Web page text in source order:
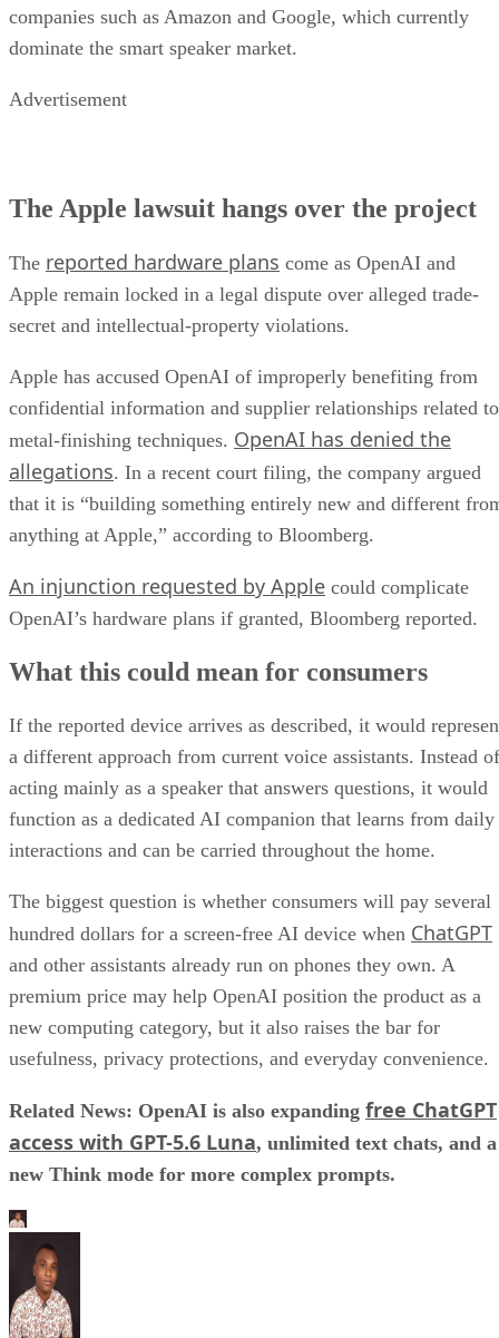
companies such as Amazon and Google, which currently
dominate the smart speaker market.
Advertisement
The Apple lawsuit hangs over the project
The reported hardware plans come as OpenAI and
Apple remain locked in a legal dispute over alleged trade-
secret and intellectual-property violations.
Apple has accused OpenAI of improperly benefiting from
confidential information and supplier relationships related to
metal-finishing techniques. OpenAI has denied the
allegations. In a recent court filing, the company argued
that it is “building something entirely new and different
anything at Apple,” according to Bloomberg.
An injunction requested by Apple could complicate
OpenAI’s hardware plans if granted, Bloomberg reported.
What this could mean for consumers
If the reported device arrives as described, it would
a different approach from current voice assistants. Instead of
acting mainly as a speaker that answers questions, it would
function as a dedicated AI companion that learns from daily
interactions and can be carried throughout the home.
The biggest question is whether consumers will pay several
hundred dollars for a screen-free AI device when ChatGPT
and other assistants already run on phones they own. A
premium price may help OpenAI position the product as a
new computing category, but it also raises the bar for
usefulness, privacy protections, and everyday convenience.
Related News: OpenAI is also expanding free ChatGPT
access with GPT-5.6 Luna, unlimited text chats, and a
new Think mode for more complex prompts.